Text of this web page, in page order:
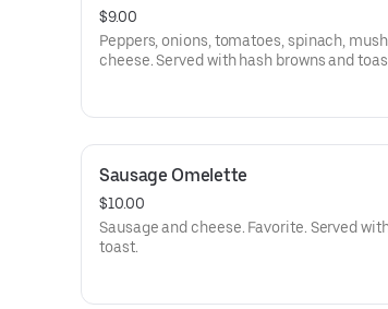
$9.00
Peppers, onions, tomatoes, spinach,
cheese. Served with hash browns and
Sausage Omelette
$10.00
Sausage and cheese. Favorite. Served
toast.